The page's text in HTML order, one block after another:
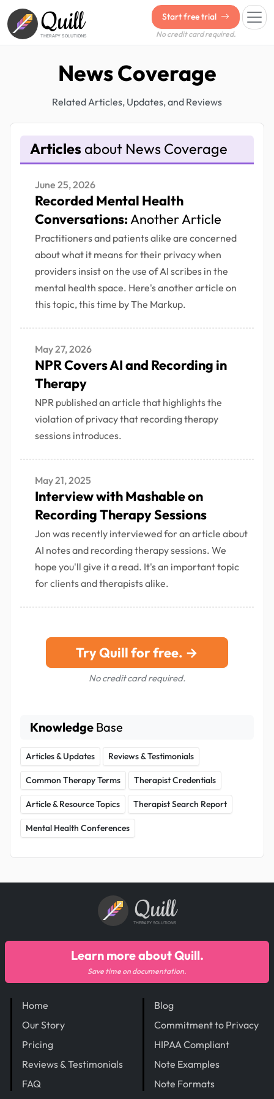
Quill
THERAPY SOLUTIONS
Start free trial
No credit card required.
News Coverage
Related Articles, Updates, and Reviews
Articles about News Coverage
June 25, 2026
Recorded Mental Health
Conversations:Another Article
Practitioners and patients alike are concerned
about what it means for their privacy when
providers insist on the use of AI scribes in the
mental health space. Here's another article on
this topic, this time by The Markup.
May 27, 2026
NPR Covers AI and Recording in
Therapy
NPR published an article that highlights the
violation of privacy that recording therapy
sessions introduces.
May 21, 2025
Interview with Mashable on
Recording Therapy Sessions
Jon was recently interviewed for an article about
AI notes and recording therapy sessions. We
hope you'll give it a read. It's an important topic
for clients and therapists alike.
Try Quill for free. →
No credit card required.
Knowledge Base
Articles & Updates Reviews & Testimonials
Common Therapy Terms Therapist Credentials
Article & Resource Topics Therapist Search Report
Mental Health Conferences
Quill
THERAPY SOLUTIONS
Home
Our Story
Pricing
Reviews & Testimonials
FAQ
Blog
Commitment to Privacy
HIPAA Compliant
Note Examples
Note Formats
Learn more about Quill.
Save time on documentation.